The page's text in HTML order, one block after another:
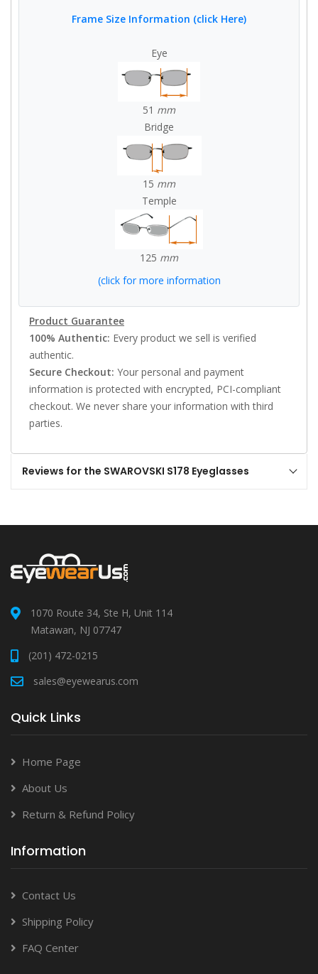
Frame Size Information (click Here)
Eye
51 mm
Bridge
15 mm
Temple
125 mm
(click for more information
Product Guarantee
100% Authentic: Every product we sell is verified
authentic.
Secure Checkout: Your personal and payment
information is protected with encrypted, PCI-compliant
checkout. We never share your information with third
parties.
Reviews for the SWAROVSKI S178 Eyeglasses
1070 Route 34, Ste H, Unit 114
Matawan, NJ 07747
(201) 472-0215
sales@eyewearus.com
Quick Links
Home Page
About Us
Return & Refund Policy
Information
Contact Us
Shipping Policy
FAQ Center